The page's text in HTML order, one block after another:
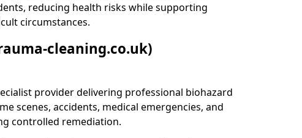
reducing health risks while supporting
circumstances.
cleaning.co.uk)
provider delivering professional biohazard
scenes, accidents, medical emergencies, and
controlled remediation.